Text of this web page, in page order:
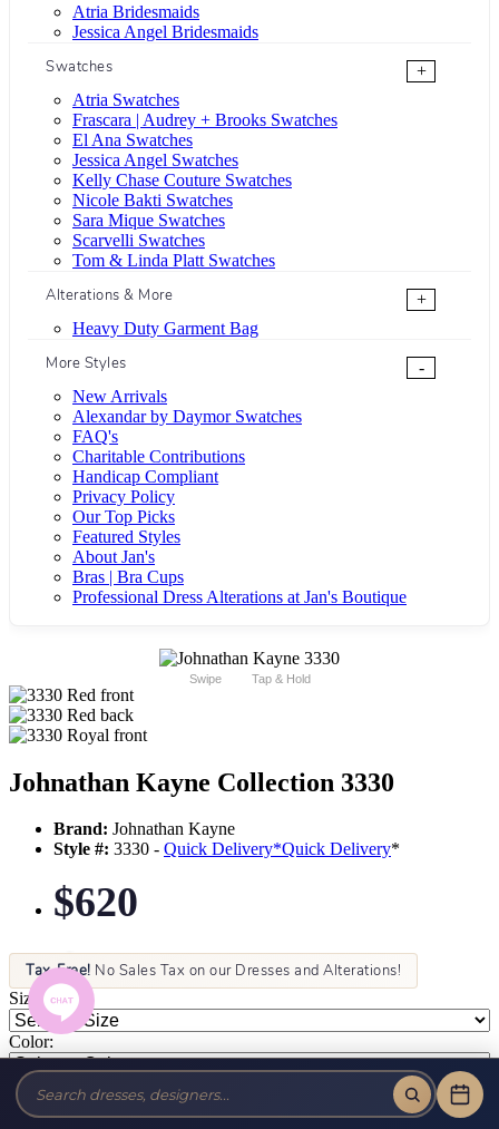
Atria Bridesmaids
Jessica Angel Bridesmaids
Swatches
+
Atria Swatches
Frascara | Audrey + Brooks Swatches
El Ana Swatches
Jessica Angel Swatches
Kelly Chase Couture Swatches
Nicole Bakti Swatches
Sara Mique Swatches
Scarvelli Swatches
Tom & Linda Platt Swatches
Alterations & More
+
Heavy Duty Garment Bag
More Styles
-
New Arrivals
Alexandar by Daymor Swatches
FAQ's
Charitable Contributions
Handicap Compliant
Privacy Policy
Our Top Picks
Featured Styles
About Jan's
Bras | Bra Cups
Professional Dress Alterations at Jan's Boutique
Swipe Tap & Hold
Johnathan Kayne Collection 3330
Brand: Johnathan Kayne
Style #: 3330 - Quick Delivery*Quick Delivery*
$620
Tax-Free! No Sales Tax on our Dresses and Alterations!
Size:
Color: